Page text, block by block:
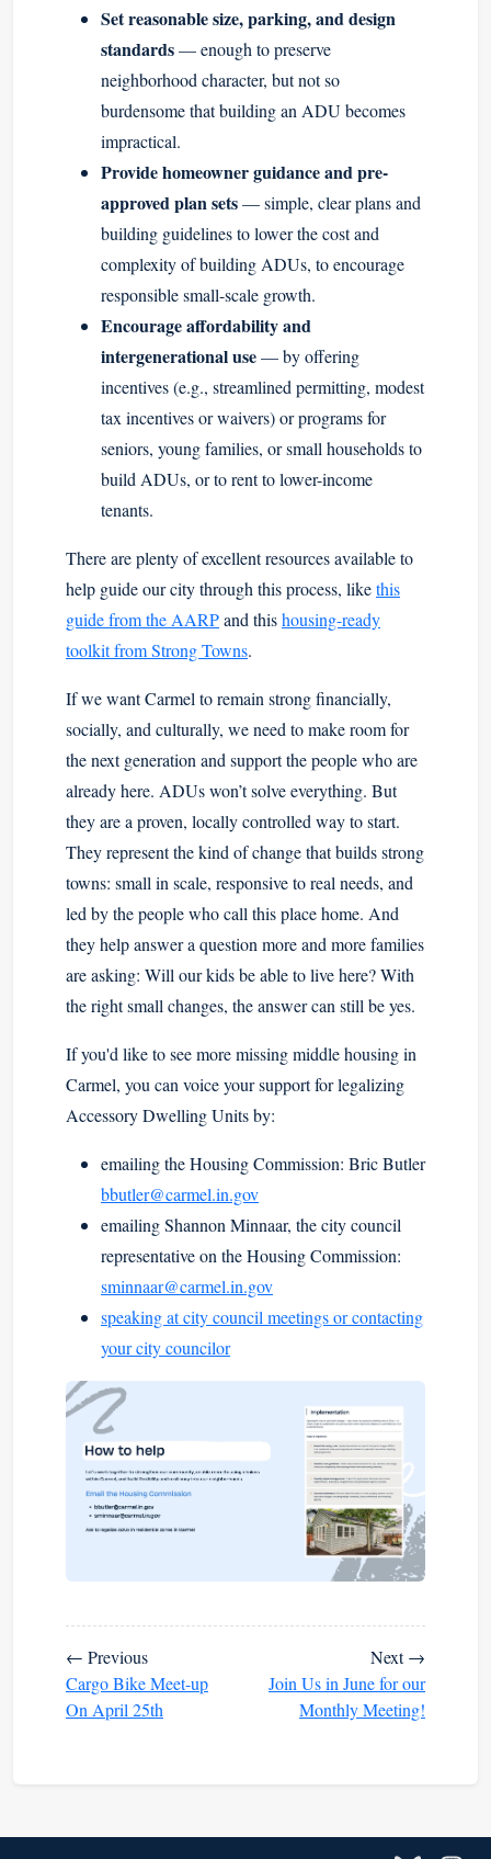
Set reasonable size, parking, and design
standards— enough to preserve
neighborhood character, but not so
burdensome that building an ADU becomes
impractical.
Provide homeowner guidance and pre-
approved plan sets— simple, clear plans and
building guidelines to lower the cost and
complexity of building ADUs, to encourage
responsible small-scale growth.
Encourage affordability and
intergenerational use— by offering
incentives (e.g., streamlined permitting, modest
tax incentives or waivers) or programs for
seniors, young families, or small households to
build ADUs, or to rent to lower-income
tenants.
There are plenty of excellent resources available to
help guide our city through this process, likethis
guide from the AARPand thishousing-ready
toolkit from Strong Towns.
If we want Carmel to remain strong financially,
socially, and culturally, we need to make room for
the next generation and support the people who are
already here. ADUs won’t solve everything. But
they are a proven, locally controlled way to start.
They represent the kind of change that builds strong
towns: small in scale, responsive to real needs, and
led by the people who call this place home. And
they help answer a question more and more families
are asking: Will our kids be able to live here? With
the right small changes, the answer can still be yes.
If you'd like to see more missing middle housing in
Carmel, you can voice your support for legalizing
Accessory Dwelling Units by:
emailing the Housing Commission: Bric Butler
bbutler@carmel.in.gov
emailing Shannon Minnaar, the city council
representative on the Housing Commission:
sminnaar@carmel.in.gov
speaking at city council meetings or contacting
your city councilor
← Previous
Cargo Bike Meet-up
On April 25th
Next →
Join Us in June for our
Monthly Meeting!